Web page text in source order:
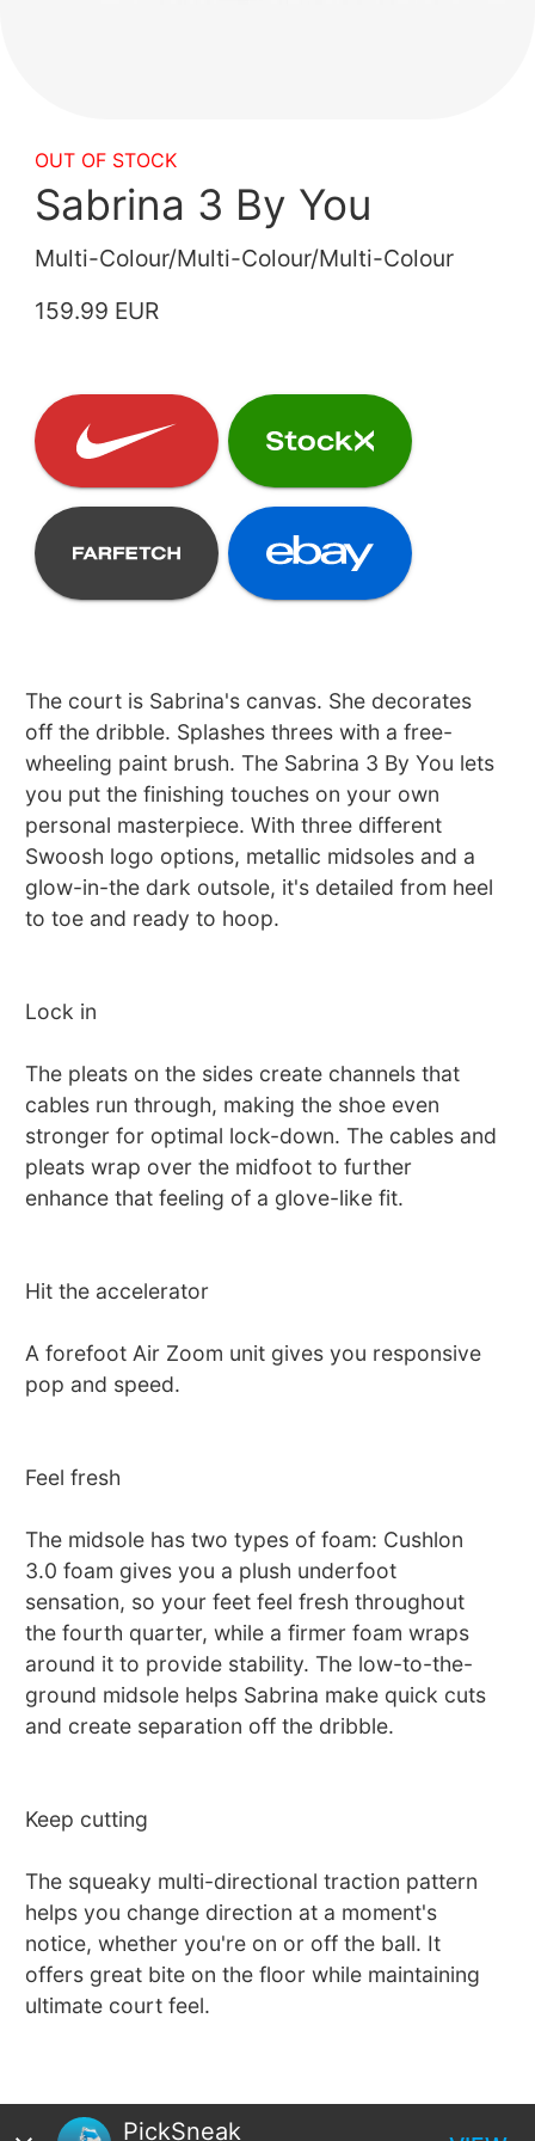
OUT OF STOCK
Sabrina 3 By You
Multi-Colour/Multi-Colour/Multi-Colour
159.99 EUR
The court is Sabrina's canvas. She decorates
off the dribble. Splashes threes with a free-
wheeling paint brush. The Sabrina 3 By You lets
you put the finishing touches on your own
personal masterpiece. With three different
Swoosh logo options, metallic midsoles and a
glow-in-the dark outsole, it's detailed from heel
to toe and ready to hoop.
Lock in
The pleats on the sides create channels that
cables run through, making the shoe even
stronger for optimal lock-down. The cables and
pleats wrap over the midfoot to further
enhance that feeling of a glove-like fit.
Hit the accelerator
A forefoot Air Zoom unit gives you responsive
pop and speed.
Feel fresh
The midsole has two types of foam: Cushlon
3.0 foam gives you a plush underfoot
sensation, so your feet feel fresh throughout
the fourth quarter, while a firmer foam wraps
around it to provide stability. The low-to-the-
ground midsole helps Sabrina make quick cuts
and create separation off the dribble.
Keep cutting
The squeaky multi-directional traction pattern
helps you change direction at a moment's
notice, whether you're on or off the ball. It
offers great bite on the floor while maintaining
ultimate court feel.
PickSneak